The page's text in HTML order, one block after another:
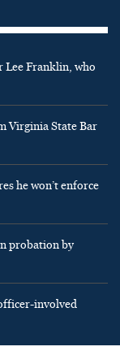
Lee Franklin, who
Virginia State Bar
he won’t enforce
probation by
involved